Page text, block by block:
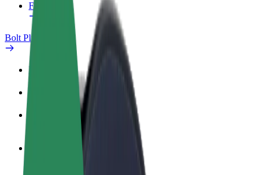
FAQ
Bolt Plus
Benefits
Become a driver
Make money on your terms